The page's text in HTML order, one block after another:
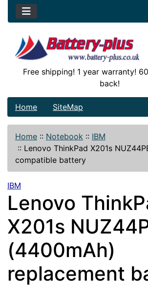
Free shipping! 1 year warranty!
back!
Home SiteMap
Home :: Notebook :: IBM
:: Lenovo ThinkPad X201s
compatible battery
IBM
Lenovo
X201s
(4400mAh)
replacement